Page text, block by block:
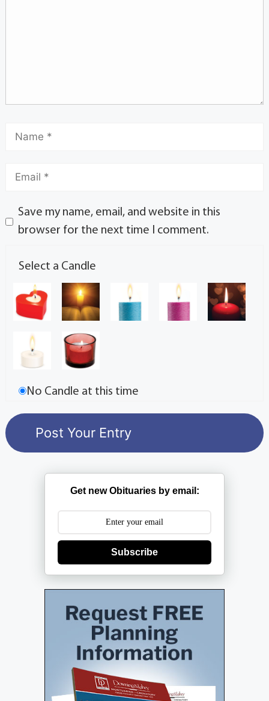
Save my name, email, and website in this
browser for the next time I comment.
Select a Candle
No Candle at this time
Get new Obituaries by email:
Subscribe